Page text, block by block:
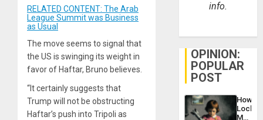
RELATED CONTENT: The Arab
League Summit was Business
as Usual
The move seems to signal that
the US is swinging its weight in
favor of Haftar, Bruno believes.
“It certainly suggests that
Trump will not be obstructing
Haftar’s push into Tripoli as
info.
OPINION:
POPULAR
POST
How
Martin,